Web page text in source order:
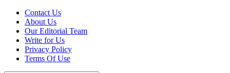
Contact Us
About Us
Our Editorial Team
Write for Us
Privacy Policy
Terms Of Use